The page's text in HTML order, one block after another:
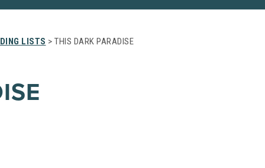
LISTS > THIS DARK PARADISE